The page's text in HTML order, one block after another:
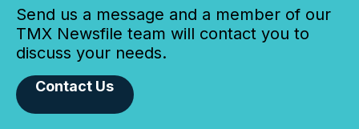
Send us a message and a member of our
TMX Newsfile team will contact you to
discuss your needs.
Contact Us